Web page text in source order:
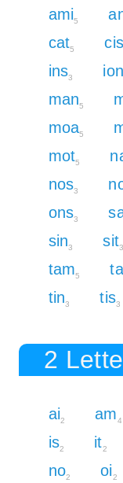
ami5
cat5
ins3
man5
moa5
mot5
nos3
ons3
sin3 sit3
tam5
tin3 tis3
2
ai2 am4
is2 it2
no2 oi2